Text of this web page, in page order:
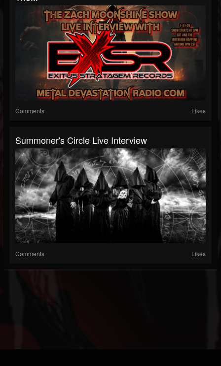
Comments Likes
Summoner's Circle Live Interview
Comments Likes